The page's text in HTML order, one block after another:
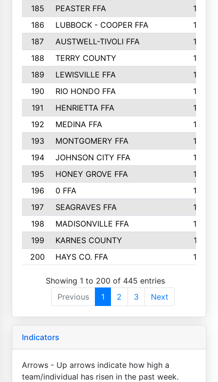
185 PEASTER FFA
180
186
LUBBOCK - COOPER FFA
169
187
AUSTWELL-TIVOLI FFA
167
188
TERRY COUNTY
162
189
LEWISVILLE FFA
156
190
RIO HONDO FFA
154
191
HENRIETTA FFA
153
192
MEDINA FFA
152
193
MONTGOMERY FFA
150
194
JOHNSON CITY FFA
149
195
HONEY GROVE FFA
147
196
0 FFA
146
197
SEAGRAVES FFA
144
198
MADISONVILLE FFA
142
199
KARNES COUNTY
141
200
HAYS CO. FFA 140
Showing 1 to 200 of 445 entries
Previous
1 2 3 Next
Indicators
Arrows - Up arrows indicate how high a
team/individual has risen in the past week.